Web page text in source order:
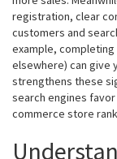
registration, clear
customers and
example, completing
elsewhere) can give
strengthens these
search engines
commerce store